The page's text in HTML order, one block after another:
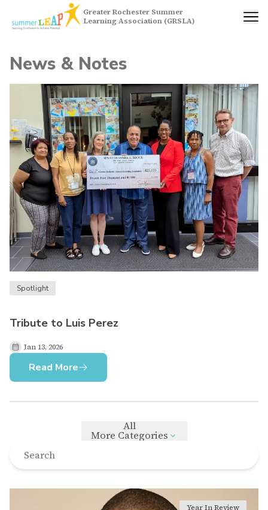
Greater Rochester Summer
Learning Association (GRSLA)
News & Notes
Spotlight
Tribute to Luis Perez
Jan 13, 2026
Read More
All
More Categories
Year In Review